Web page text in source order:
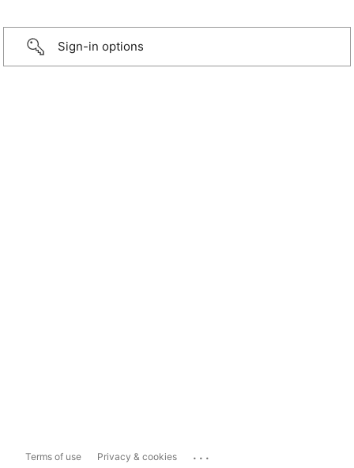
Sign-in options
Terms of use Privacy & cookies ...